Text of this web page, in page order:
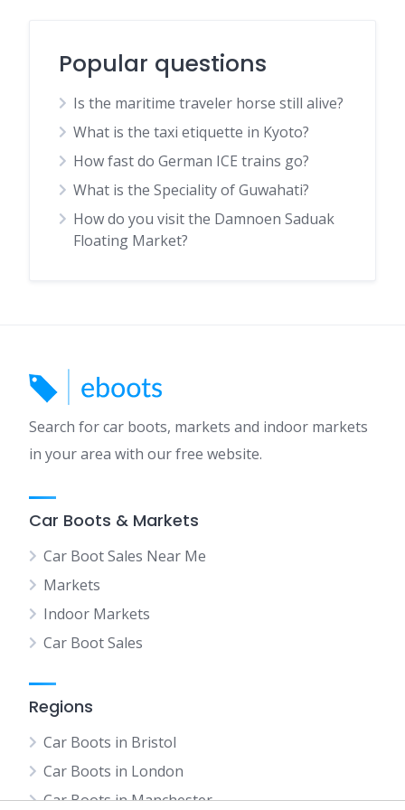
Popular questions
Is the maritime traveler horse still alive?
What is the taxi etiquette in Kyoto?
How fast do German ICE trains go?
What is the Speciality of Guwahati?
How do you visit the Damnoen Saduak
Floating Market?
Search for car boots, markets and indoor markets
in your area with our free website.
Car Boots & Markets
Car Boot Sales Near Me
Markets
Indoor Markets
Car Boot Sales
Regions
Car Boots in Bristol
Car Boots in London
Car Boots in Manchester